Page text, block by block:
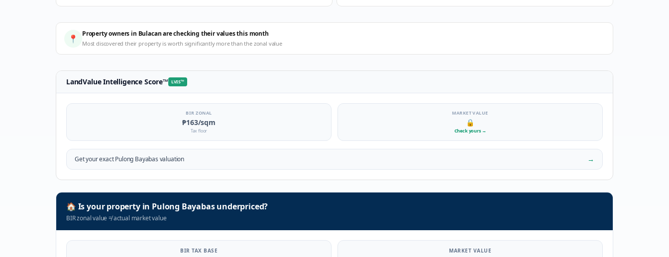
📍 Property owners in Bulacan are checking their values this month
Most discovered their property is worth significantly more than the zonal value
LandValue Intelligence Score™ LVIS™
BIR ZONAL
₱163/sqm
Tax floor
MARKET VALUE
🔒
Check yours →
Get your exactPulong Bayabas valuation →
🏠 Is your property in Pulong Bayabasunderpriced?
BIR zonal value≠actual market value
BIR TAX BASE MARKET VALUE